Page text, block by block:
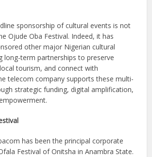
sponsorship of cultural events is not
Ojude Oba Festival. Indeed, it has
other major Nigerian cultural
long-term partnerships to preserve
tourism, and connect with
telecom company supports these multi-
strategic funding, digital amplification,
has been the principal corporate
Festival of Onitsha in Anambra State.